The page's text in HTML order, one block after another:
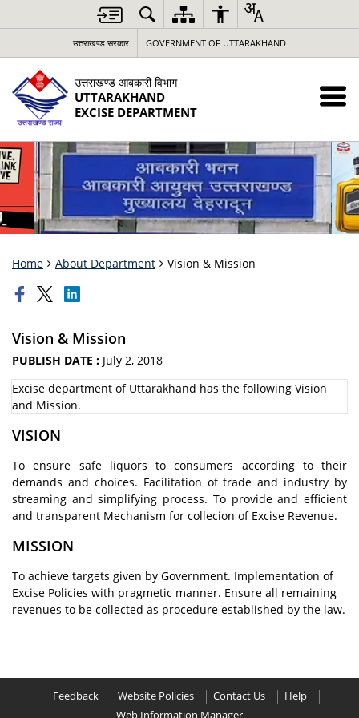
उत्तराखण्ड सरकार GOVERNMENT OF UTTARAKHAND
उत्तराखण्ड आबकारी विभाग
UTTARAKHAND
EXCISE DEPARTMENT
Home About Department Vision & Mission
Vision & Mission
PUBLISH DATE : July 2, 2018
Excise department of Uttarakhand has the following Vision
and Mission.
VISION
To ensure safe liquors to consumers according to their
demands and choices. Facilitation of trade and industry by
streaming and simplifying process. To provide and efficient
and transparent Mechanism for collecion of Excise Revenue.
MISSION
To achieve targets given by Government. Implementation of
Excise Policies with pragmetic manner. Ensure all remaining
revenues to be collected as procedure established by the law.
Feedback Website Policies Contact Us
Help
Web Information Manager